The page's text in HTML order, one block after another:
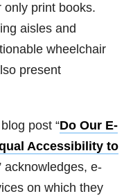
only print books.
aisles and
wheelchair
present
post “Do Our E-
Accessibility to
acknowledges, e-
on which they